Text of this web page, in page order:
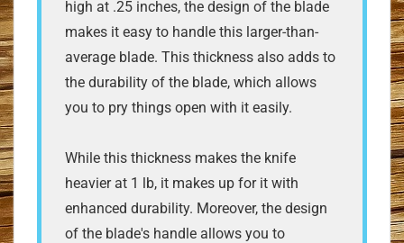
high at .25 inches, the design of the blade
makes it easy to handle this larger-than-
average blade. This thickness also adds to
the durability of the blade, which allows
you to pry things open with it easily.
While this thickness makes the knife
heavier at 1 lb, it makes up for it with
enhanced durability. Moreover, the design
of the blade's handle allows you to